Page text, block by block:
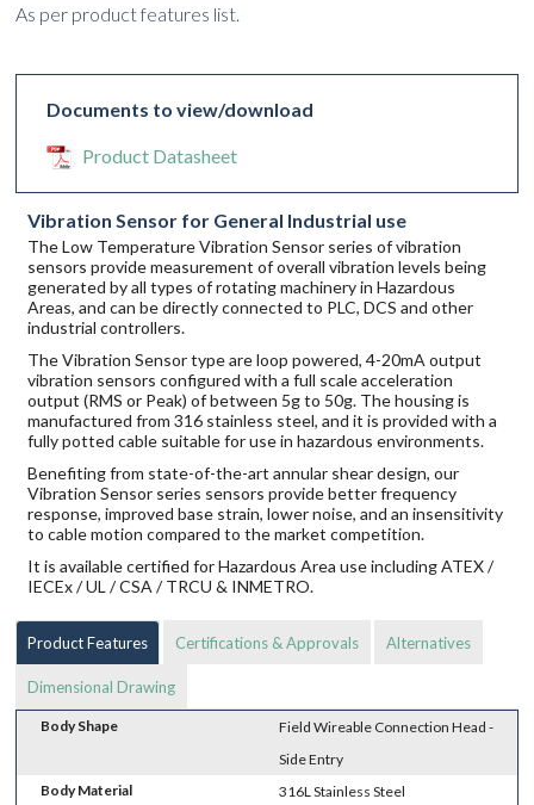
As per product features list.
Documents to view/download
Product Datasheet
Vibration Sensor for General Industrial use
The Low Temperature Vibration Sensor series of vibration
sensors provide measurement of overall vibration levels being
generated by all types of rotating machinery in Hazardous
Areas, and can be directly connected to PLC, DCS and other
industrial controllers.
The Vibration Sensor type are loop powered, 4-20mA output
vibration sensors configured with a full scale acceleration
output (RMS or Peak) of between 5g to 50g. The housing is
manufactured from 316 stainless steel, and it is provided with a
fully potted cable suitable for use in hazardous environments.
Benefiting from state-of-the-art annular shear design, our
Vibration Sensor series sensors provide better frequency
response, improved base strain, lower noise, and an insensitivity
to cable motion compared to the market competition.
It is available certified for Hazardous Area use including ATEX /
IECEx / UL / CSA / TRCU & INMETRO.
Product Features Certifications & Approvals Alternatives
Dimensional Drawing
Body Shape
Field Wireable Connection Head -
Side Entry
Body Material
316L Stainless Steel